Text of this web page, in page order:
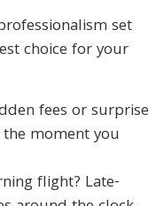
set
choice for your
fees or surprise
moment you
flight? Late-